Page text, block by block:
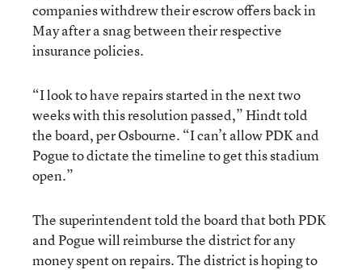
companies withdrew their escrow offers back in
May after a snag between their respective
insurance policies.
“I look to have repairs started in the next two
weeks with this resolution passed,” Hindt told
the board, per Osbourne. “I can’t allow PDK and
Pogue to dictate the timeline to get this stadium
open.”
The superintendent told the board that both PDK
and Pogue will reimburse the district for any
money spent on repairs. The district is hoping to